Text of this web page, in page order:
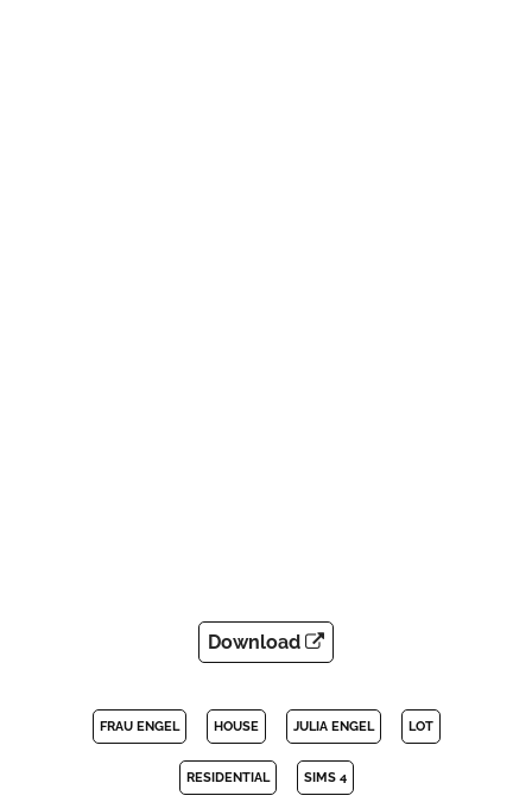
Download
FRAU ENGEL HOUSE JULIA ENGEL LOT
RESIDENTIAL SIMS 4